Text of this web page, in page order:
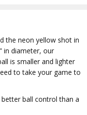
the neon yellow shot in
in diameter, our
is smaller and lighter
to take your game to
ball control than a